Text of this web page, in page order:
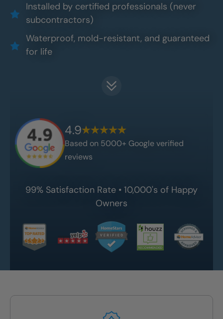
Installed by certified professionals (never
subcontractors)
Waterproof, mold-resistant, and guaranteed
for life
4.9
Based on 5000+ Google verified
reviews
99% Satisfaction Rate • 10,000's of Happy
Owners